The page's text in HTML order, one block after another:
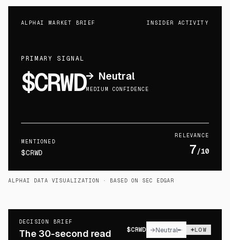
ALPHAI MARKET BRIEF INSIDER ACTIVITY
PRIMARY SIGNAL
$CRWD→ Neutral
MEDIUM CONFIDENCE
MENTIONED
$CRWD
RELEVANCE
7/10
ALPHAI DATA VISUALIZATION · BASED ON SEC EDGAR
DECISION BRIEF
The 30-second read $CRWD →Neutral LOW